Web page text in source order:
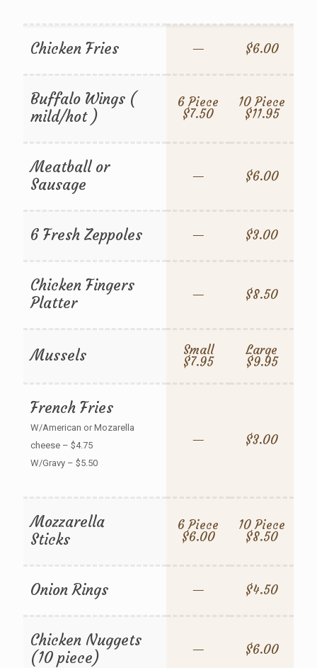
Chicken Fries — $6.00
Buffalo Wings (
mild/hot )
6 Piece
$7.50
10 Piece
$11.95
Meatball or
Sausage
— $6.00
6 Fresh Zeppoles — $3.00
Chicken Fingers
Platter
— $8.50
Mussels Small
$7.95
Large
$9.95
French Fries
W/American or Mozarella
cheese – $4.75
W/Gravy – $5.50
— $3.00
Mozzarella
Sticks
6 Piece
$6.00
10 Piece
$8.50
Onion Rings — $4.50
Chicken Nuggets
(10 piece)
— $6.00